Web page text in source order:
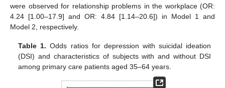
were observed for relationship problems in the workplace (OR:
4.24 [1.00–17.9] and OR: 4.84 [1.14–20.6]) in Model 1 and
Model 2, respectively.
Table 1. Odds ratios for depression with suicidal ideation
(DSI) and characteristics of subjects with and without DSI
among primary care patients aged 35–64 years.